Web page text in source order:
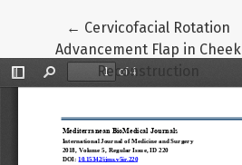
← Return to Article Details
Cervicofacial Rotation
Advancement Flap in Cheek
Reconstruction